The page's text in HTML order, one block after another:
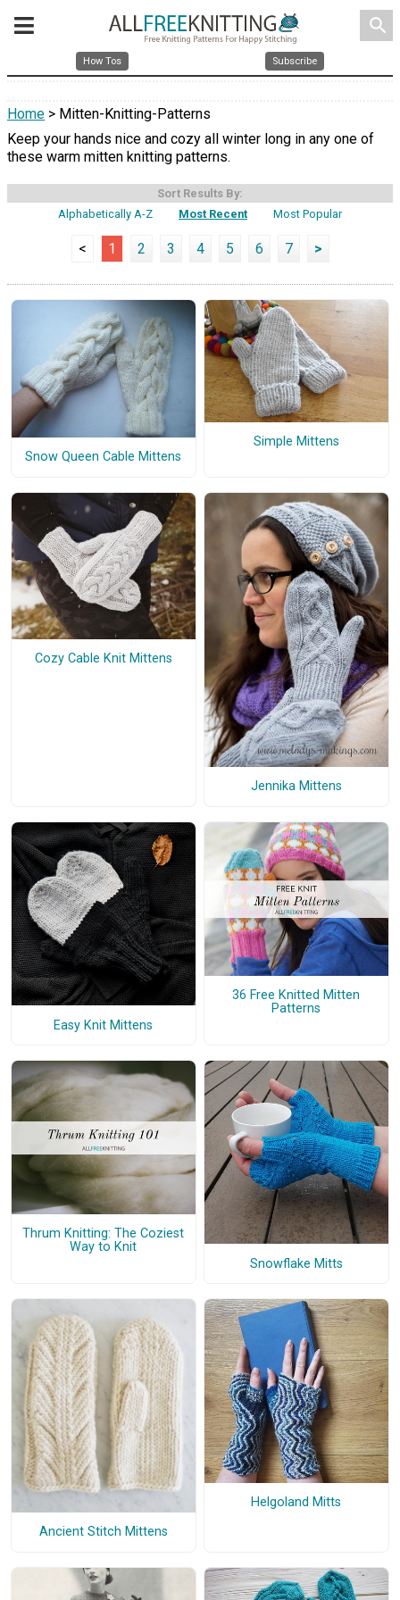
search
How Tos Subscribe
Home > Mitten-Knitting-Patterns
Keep your hands nice and cozy all winter long in any one of
these warm mitten knitting patterns.
Sort Results By:
Alphabetically A-Z
Most Recent Most Popular
< 1 2 3 4 5 6 7 >
Snow Queen Cable Mittens
Simple Mittens
Cozy Cable Knit Mittens
Jennika Mittens
Easy Knit Mittens
36 Free Knitted Mitten
Patterns
Thrum Knitting: The Coziest
Way to Knit
Snowflake Mitts
Ancient Stitch Mittens
Helgoland Mitts